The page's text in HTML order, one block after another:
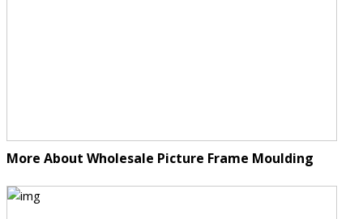
More About Wholesale Picture Frame Moulding